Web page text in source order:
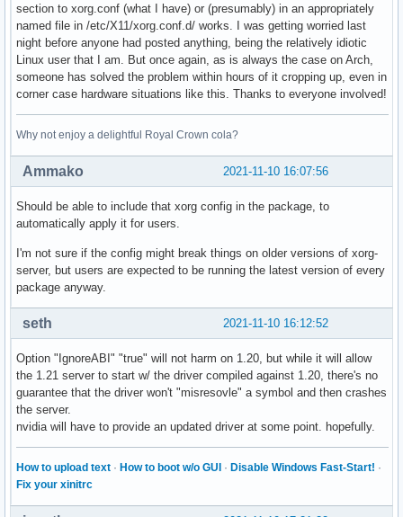
section to xorg.conf (what I have) or (presumably) in an appropriately
named file in /etc/X11/xorg.conf.d/ works. I was getting worried last
night before anyone had posted anything, being the relatively idiotic
Linux user that I am. But once again, as is always the case on Arch,
someone has solved the problem within hours of it cropping up, even in
corner case hardware situations like this. Thanks to everyone involved!
Why not enjoy a delightful Royal Crown cola?
2021-11-10 16:07:56
Ammako
Should be able to include that xorg config in the package, to
automatically apply it for users.
I'm not sure if the config might break things on older versions of xorg-
server, but users are expected to be running the latest version of every
package anyway.
2021-11-10 16:12:52
seth
Option "IgnoreABI" "true" will not harm on 1.20, but while it will allow
the 1.21 server to start w/ the driver compiled against 1.20, there's no
guarantee that the driver won't "misresovle" a symbol and then crashes
the server.
nvidia will have to provide an updated driver at some point. hopefully.
How to upload text · How to boot w/o GUI · Disable Windows Fast-Start! ·
Fix your xinitrc